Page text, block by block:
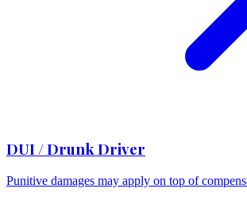
DUI / Drunk Driver
Punitive damages may apply on top of